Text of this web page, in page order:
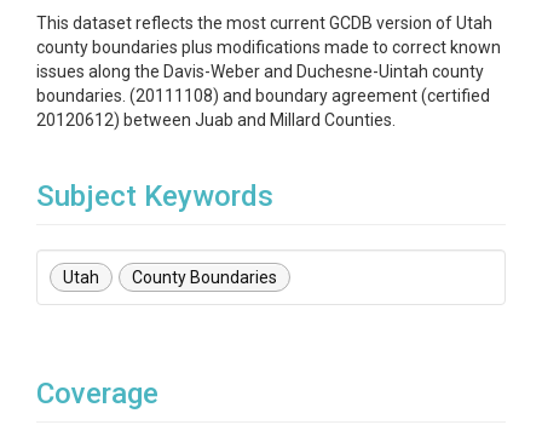
This dataset reflects the most current GCDB version of Utah
county boundaries plus modifications made to correct known
issues along the Davis-Weber and Duchesne-Uintah county
boundaries. (20111108) and boundary agreement (certified
20120612) between Juab and Millard Counties.
Subject Keywords
Utah County Boundaries
Coverage